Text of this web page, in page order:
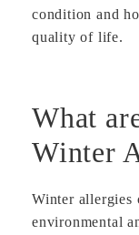
condition and
quality of life.
What
Winter
Winter allergies
environmental